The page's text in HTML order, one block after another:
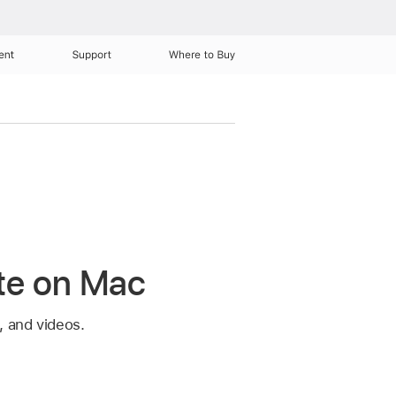
Support Where to Buy
on Mac
and videos.